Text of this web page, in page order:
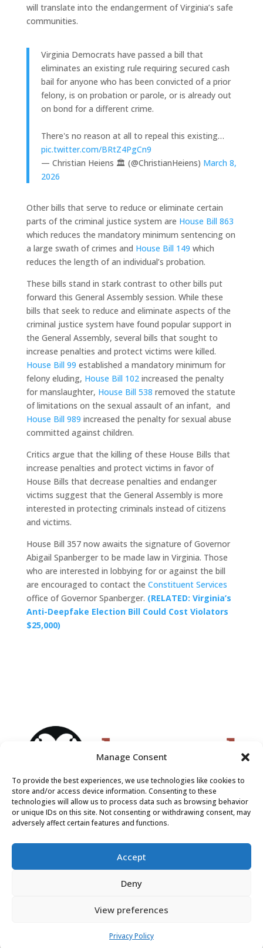
Manage Consent
To provide the best experiences, we use technologies like cookies to
store and/or access device information. Consenting to these
technologies will allow us to process data such as browsing behavior
or unique IDs on this site. Not consenting or withdrawing consent, may
adversely affect certain features and functions.
Accept
Deny
View preferences
Privacy Policy
will translate into the endangerment of Virginia’s safe
communities.
Virginia Democrats have passed a bill that
eliminates an existing rule requiring secured cash
bail for anyone who has been convicted of a prior
felony, is on probation or parole, or is already out
on bond for a different crime.
There's no reason at all to repeal this existing…
pic.twitter.com/BRtZ4PgCn9
— Christian Heiens 🏛 (@ChristianHeiens) March 8,
2026
Other bills that serve to reduce or eliminate certain
parts of the criminal justice system are House Bill 863
which reduces the mandatory minimum sentencing on
a large swath of crimes and House Bill 149 which
reduces the length of an individual’s probation.
These bills stand in stark contrast to other bills put
forward this General Assembly session. While these
bills that seek to reduce and eliminate aspects of the
criminal justice system have found popular support in
the General Assembly, several bills that sought to
increase penalties and protect victims were killed.
House Bill 99 established a mandatory minimum for
felony eluding, House Bill 102increased the penalty
for manslaughter, House Bill 538 removed the statute
of limitations on the sexual assault of an infant, and
House Bill 989 increased the penalty for sexual abuse
committed against children.
Critics argue that the killing of these House Bills that
increase penalties and protect victims in favor of
House Bills that decrease penalties and endanger
victims suggest that the General Assembly is more
interested in protecting criminals instead of citizens
and victims.
House Bill 357 now awaits the signature of Governor
Abigail Spanberger to be made law in Virginia. Those
who are interested in lobbying for or against the bill
are encouraged to contact the Constituent Services
office of Governor Spanberger. (RELATED: Virginia’s
Anti-Deepfake Election Bill Could Cost Violators
$25,000)
Do Not Sell or Share My Personal Information